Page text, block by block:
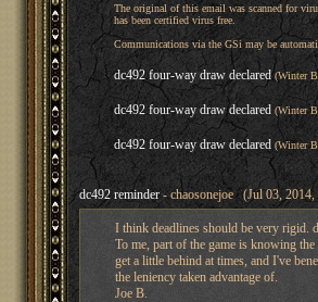
The original of this email was scanned for
has been certified virus free.
Communications via the GSi may be
dc492 four-way draw declared (Winter
dc492 four-way draw declared (Winter
dc492 four-way draw declared (Winter
dc492 reminder- chaosonejoe (Jul 03, 2014,
I think deadlines should be very rigid.
To me, part of the game is knowing
get a little behind at times, and I've
the leniency taken advantage of.
Joe B.